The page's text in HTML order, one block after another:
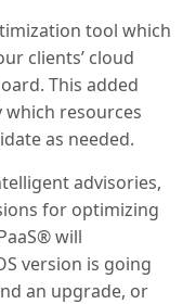
tool which
clients’ cloud
This added
resources
as needed.
advisories,
for optimizing
will
version is going
an upgrade, or